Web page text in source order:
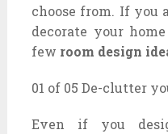
choose from. If you
decorate your
few room design
01 of 05 De-clutter
Even if you